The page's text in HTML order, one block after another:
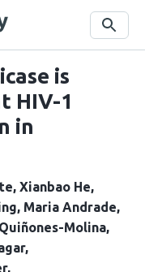
Search
is
HIV-1
in
Xianbao He
Maria Andrade
Molina